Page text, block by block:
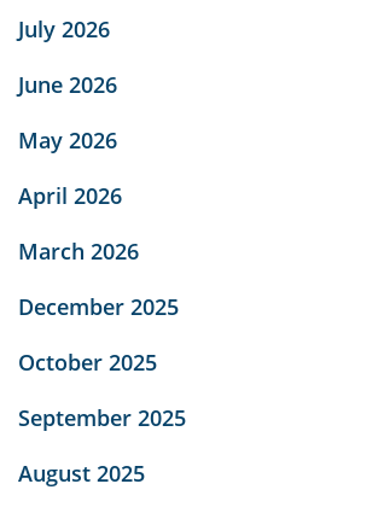
July 2026
June 2026
May 2026
April 2026
March 2026
December 2025
October 2025
September 2025
August 2025